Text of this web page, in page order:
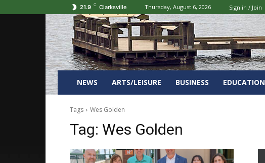
21.9 C Clarksville Thursday, August 6, 2026 Sign in / Join
NEWS ARTS/LEISURE BUSINESS EDUCATION
Tags Wes Golden
Tag: Wes Golden